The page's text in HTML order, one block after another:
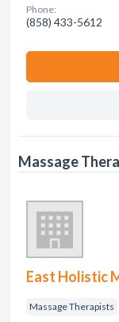
Phone:
(858) 433-5612
Massage
East Holistic
Massage Therapists